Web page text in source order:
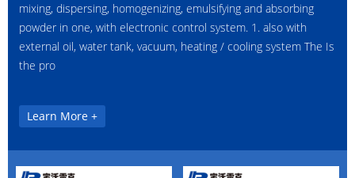
mixing, dispersing, homogenizing, emulsifying and absorbing
powder in one, with electronic control system. 1. also with
external oil, water tank, vacuum, heating / cooling system The Is
the pro
Learn More +